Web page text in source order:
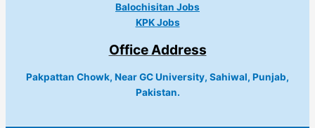
Balochisitan Jobs
KPK Jobs
Office Address
Pakpattan Chowk, Near GC University, Sahiwal, Punjab,
Pakistan.